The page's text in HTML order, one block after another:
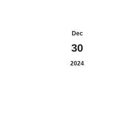
Dec
30
2024